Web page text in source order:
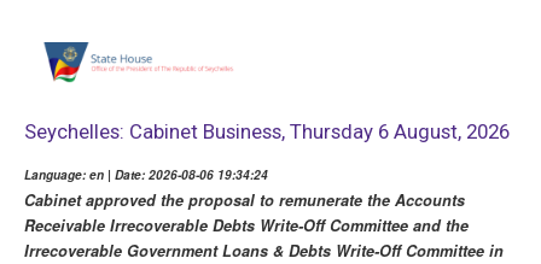
Seychelles: Cabinet Business, Thursday 6 August, 2026
Language: en | Date: 2026-08-06 19:34:24
Cabinet approved the proposal to remunerate the Accounts
Receivable Irrecoverable Debts Write-Off Committee and the
Irrecoverable Government Loans & Debts Write-Off Committee in